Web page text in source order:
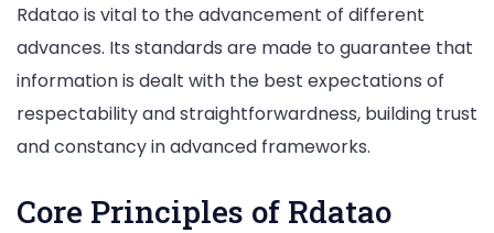
Rdatao is vital to the advancement of different
advances. Its standards are made to guarantee that
information is dealt with the best expectations of
respectability and straightforwardness, building trust
and constancy in advanced frameworks.
Core Principles of Rdatao